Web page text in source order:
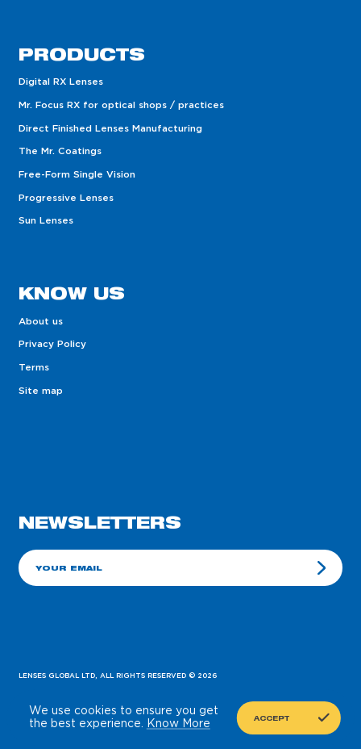
We use cookies to ensure you get
the best experience. Know More
ACCEPT
STEP 02
STEP 03
PREVIOUS
SUBMIT
KNOW US
About us
Privacy Policy
Terms
Site map
PRODUCTS
Digital RX Lenses
Mr. Focus RX for optical shops / practices
Direct Finished Lenses Manufacturing
The Mr. Coatings
Free-Form Single Vision
Progressive Lenses
Sun Lenses
NEWSLETTERS
E-mail
LENSES GLOBAL LTD, ALL RIGHTS RESERVED© 2026
EN BY 10/4